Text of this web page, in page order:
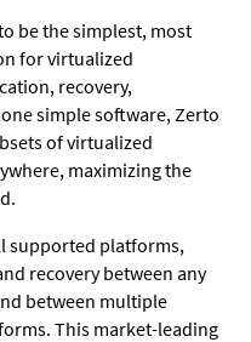
be the simplest, most
for virtualized
recovery,
simple software, Zerto
of virtualized
maximizing the
supported platforms,
recovery between any
between multiple
This market-leading